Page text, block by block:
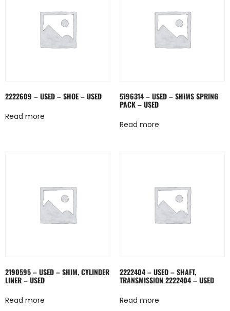
2222609 – USED – SHOE – USED
Read more
5196314 – USED – SHIMS SPRING
PACK – USED
Read more
2190595 – USED – SHIM, CYLINDER
LINER – USED
Read more
2222404 – USED – SHAFT,
TRANSMISSION 2222404 – USED
Read more